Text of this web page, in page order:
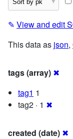
✎ View and edit
This data as json,
tags (array) ✖
tag1 1
tag2 · 1 ✖
created (date) ✖